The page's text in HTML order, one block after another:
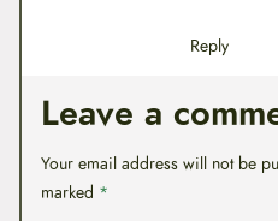
Reply
Leave a
Your email address will not be
marked *